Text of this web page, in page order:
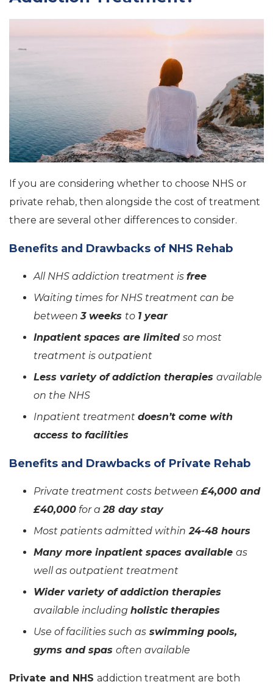
If you are considering whether to choose NHS or
private rehab, then alongside the cost of treatment
there are several other differences to consider.
Benefits and Drawbacks of NHS Rehab
All NHS addiction treatment is free
Waiting times for NHS treatment can be
between3 weeks to 1 year
Inpatient spaces are limited so most
treatment is outpatient
Less variety of addiction therapies available
on the NHS
Inpatient treatment doesn’t come with
access to facilities
Benefits and Drawbacks of Private Rehab
Private treatment costs between£4,000 and
£40,000 for a28 day stay
Most patients admitted within 24-48 hours
Many more inpatient spaces available as
well as outpatient treatment
Wider variety of addiction therapies
available including holistic therapies
Use of facilities such as swimming pools,
gyms and spas often available
Private and NHS addiction treatment are both